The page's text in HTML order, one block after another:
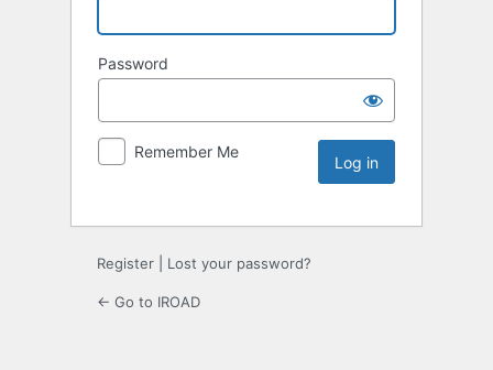
Password
Remember Me
Register Lost your password?
← Go to IROAD